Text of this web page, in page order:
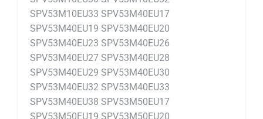
SPV53M10EU33 SPV53M40EU17
SPV53M40EU19 SPV53M40EU20
SPV53M40EU23 SPV53M40EU26
SPV53M40EU27 SPV53M40EU28
SPV53M40EU29 SPV53M40EU30
SPV53M40EU32 SPV53M40EU33
SPV53M40EU38 SPV53M50EU17
SPV53M50EU19 SPV53M50EU20